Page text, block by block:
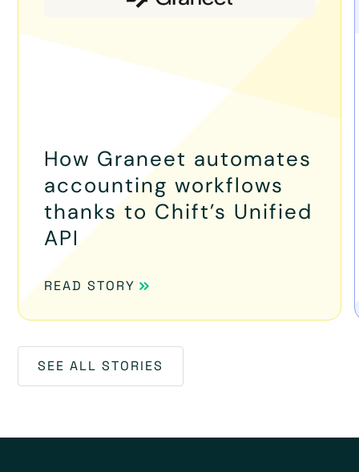
How Graneet automates
accounting workflows
thanks to Chift’s Unified
API
READ STORY
SEE ALL STORIES